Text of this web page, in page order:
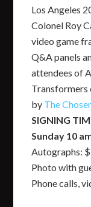
Los Angeles
Colonel Roy
video game
Q&A panels
attendees of
Transformers
by The
SIGNING
Sunday 10
Autographs:
Photo with
Phone calls,